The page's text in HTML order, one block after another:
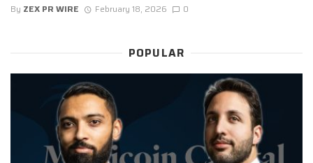
By ZEX PR WIRE February 18, 2026 0
POPULAR